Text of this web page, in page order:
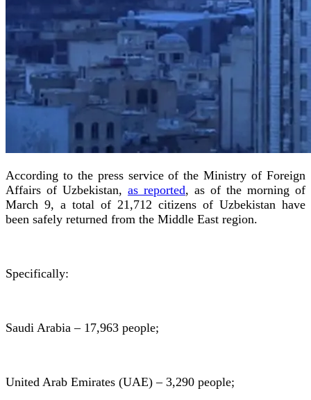
According to the press service of the Ministry of Foreign
Affairs of Uzbekistan, as reported, as of the morning of
March 9, a total of 21,712 citizens of Uzbekistan have
been safely returned from the Middle East region.
Specifically:
Saudi Arabia – 17,963 people;
United Arab Emirates (UAE) – 3,290 people;